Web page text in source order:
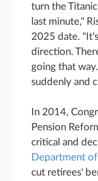
turn the
last minute,"
2025 date.
direction.
going that
suddenly and
In 2014,
Pension
critical and
Department
cut retirees'